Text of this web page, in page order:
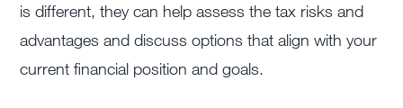
is different, they can help assess the tax risks and
advantages and discuss options that align with your
current financial position and goals.